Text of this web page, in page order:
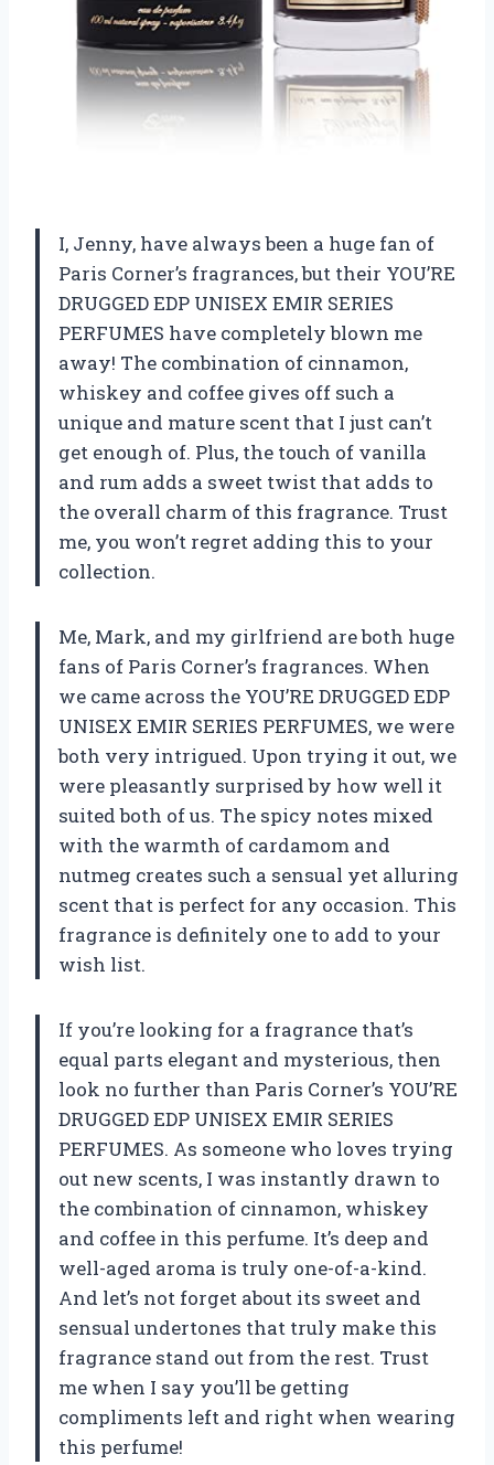
I, Jenny, have always been a huge fan of
Paris Corner’s fragrances, but their YOU’RE
DRUGGED EDP UNISEX EMIR SERIES
PERFUMES have completely blown me
away! The combination of cinnamon,
whiskey and coffee gives off such a
unique and mature scent that I just can’t
get enough of. Plus, the touch of vanilla
and rum adds a sweet twist that adds to
the overall charm of this fragrance. Trust
me, you won’t regret adding this to your
collection.
Me, Mark, and my girlfriend are both huge
fans of Paris Corner’s fragrances. When
we came across the YOU’RE DRUGGED EDP
UNISEX EMIR SERIES PERFUMES, we were
both very intrigued. Upon trying it out, we
were pleasantly surprised by how well it
suited both of us. The spicy notes mixed
with the warmth of cardamom and
nutmeg creates such a sensual yet alluring
scent that is perfect for any occasion. This
fragrance is definitely one to add to your
wish list.
If you’re looking for a fragrance that’s
equal parts elegant and mysterious, then
look no further than Paris Corner’s YOU’RE
DRUGGED EDP UNISEX EMIR SERIES
PERFUMES. As someone who loves trying
out new scents, I was instantly drawn to
the combination of cinnamon, whiskey
and coffee in this perfume. It’s deep and
well-aged aroma is truly one-of-a-kind.
And let’s not forget about its sweet and
sensual undertones that truly make this
fragrance stand out from the rest. Trust
me when I say you’ll be getting
compliments left and right when wearing
this perfume!